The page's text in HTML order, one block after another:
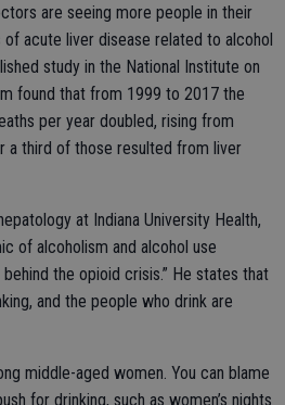
are seeing more people in their
acute liver disease related to alcohol
study in the National Institute on
found that from 1999 to 2017 the
per year doubled, rising from
a third of those resulted from liver
at Indiana University Health,
of alcoholism and alcohol use
the opioid crisis.” He states that
and the people who drink are
middle-aged women. You can blame
for drinking, such as women’s nights